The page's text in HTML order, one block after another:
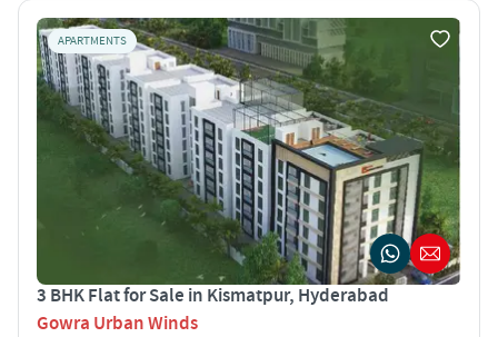
APARTMENTS
3 BHK Flat for Sale in Kismatpur, Hyderabad
Gowra Urban Winds